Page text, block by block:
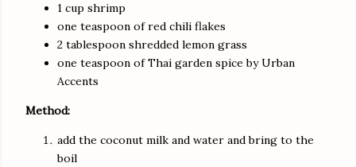
1 cup shrimp
one teaspoon of red chili flakes
2 tablespoon shredded lemon grass
one teaspoon of Thai garden spice by Urban
Accents
Method:
add the coconut milk and water and bring to the
boil